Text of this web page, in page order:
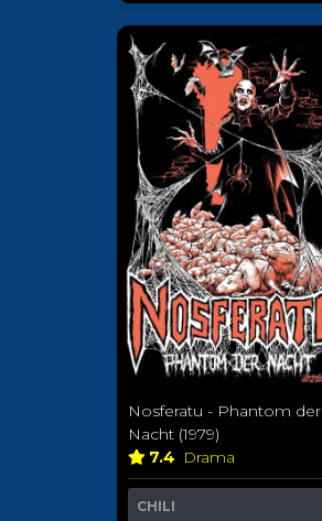
Nosferatu - Phantom der
Nacht (1979)
7.4 Drama
CHILI